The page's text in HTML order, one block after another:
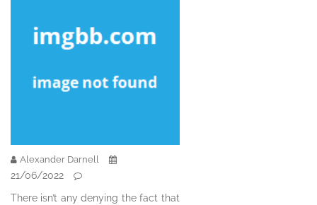
Alexander Darnell
21/06/2022
There isn’t any denying the fact that